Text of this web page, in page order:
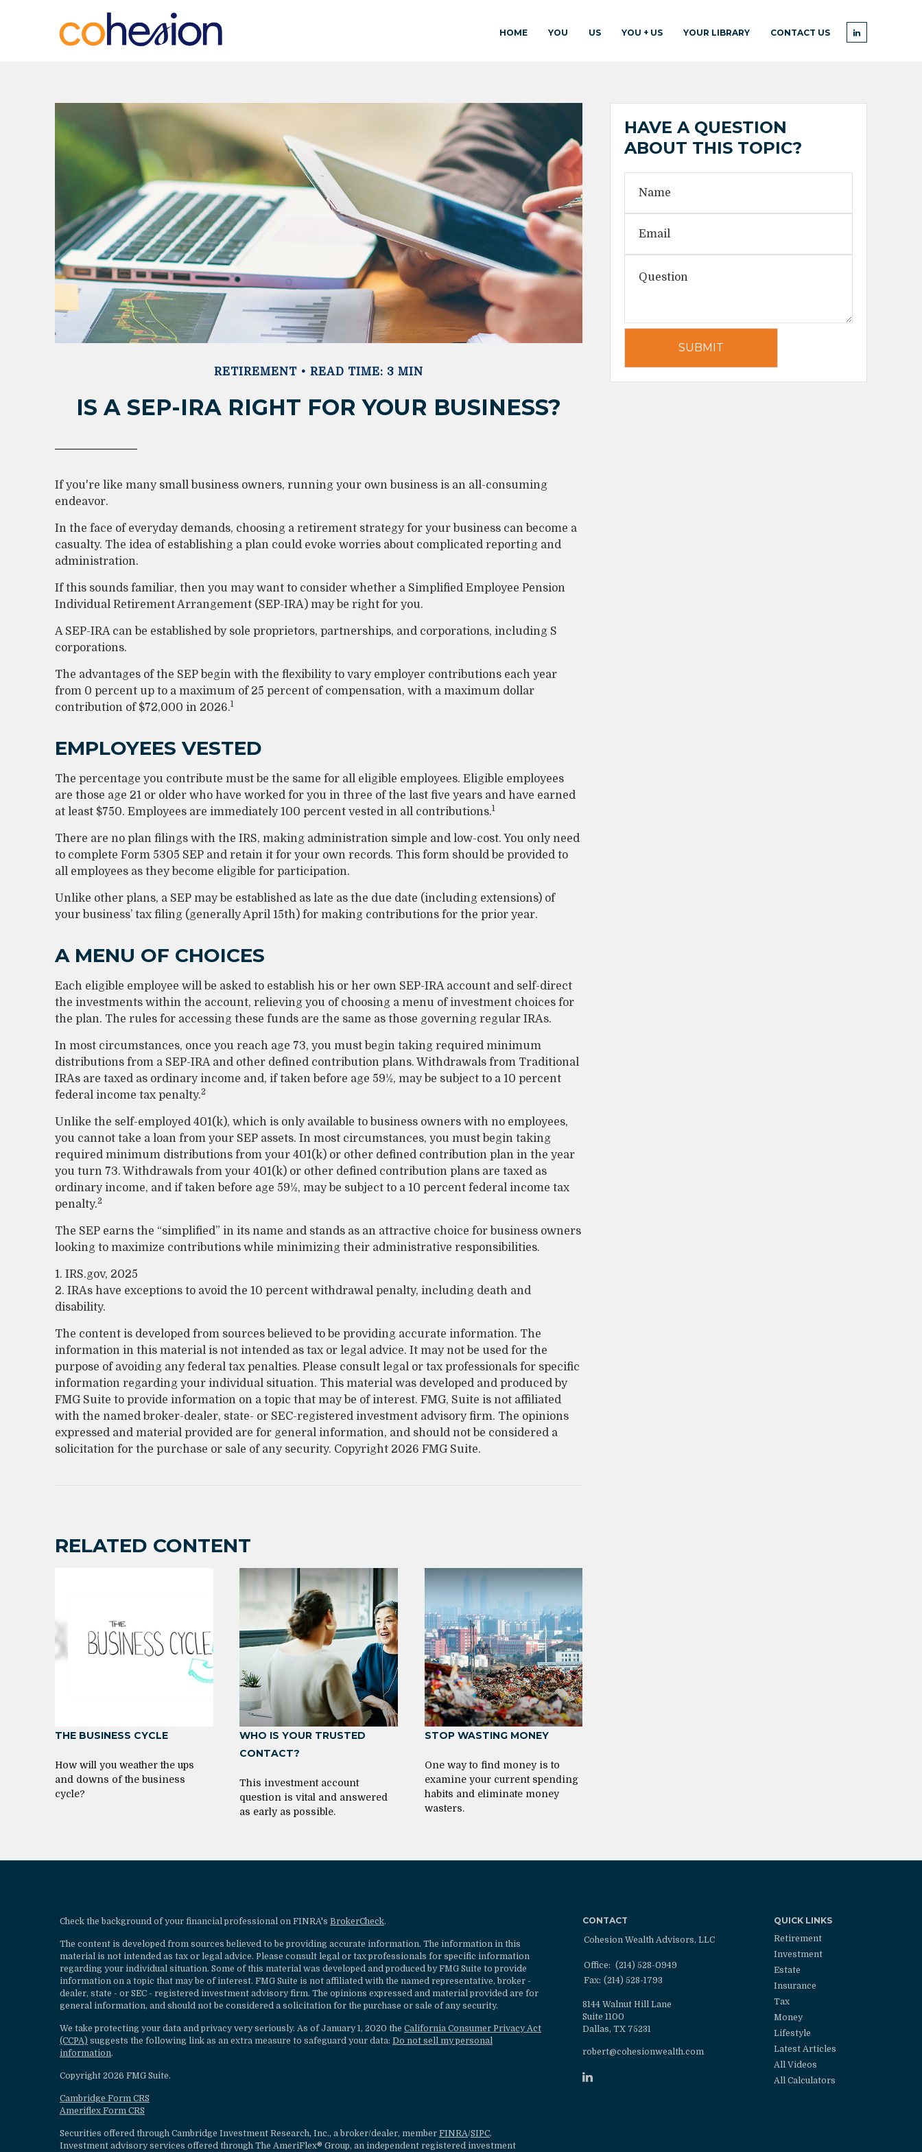
HOME YOU US YOU + US YOUR LIBRARY CONTACT US
RETIREMENT READ TIME: 3 MIN
IS A SEP-IRA RIGHT FOR YOUR BUSINESS?
If you're like many small business owners, running your own business is an all-consuming
endeavor.
In the face of everyday demands, choosing a retirement strategy for your business can become a
casualty. The idea of establishing a plan could evoke worries about complicated reporting and
administration.
If this sounds familiar, then you may want to consider whether a Simplified Employee Pension
Individual Retirement Arrangement (SEP-IRA) may be right for you.
A SEP-IRA can be established by sole proprietors, partnerships, and corporations, including S
corporations.
The advantages of the SEP begin with the flexibility to vary employer contributions each year
from 0 percent up to a maximum of 25 percent of compensation, with a maximum dollar
contribution of $72,000 in 2026.1
EMPLOYEES VESTED
The percentage you contribute must be the same for all eligible employees. Eligible employees
are those age 21 or older who have worked for you in three of the last five years and have earned
at least $750. Employees are immediately 100 percent vested in all contributions.1
There are no plan filings with the IRS, making administration simple and low-cost. You only need
to complete Form 5305 SEP and retain it for your own records. This form should be provided to
all employees as they become eligible for participation.
Unlike other plans, a SEP may be established as late as the due date (including extensions) of
your business’ tax filing (generally April 15th) for making contributions for the prior year.
A MENU OF CHOICES
Each eligible employee will be asked to establish his or her own SEP-IRA account and self-direct
the investments within the account, relieving you of choosing a menu of investment choices for
the plan. The rules for accessing these funds are the same as those governing regular IRAs.
In most circumstances, once you reach age 73, you must begin taking required minimum
distributions from a SEP-IRA and other defined contribution plans. Withdrawals from Traditional
IRAs are taxed as ordinary income and, if taken before age 59½, may be subject to a 10 percent
federal income tax penalty.2
Unlike the self-employed 401(k), which is only available to business owners with no employees,
you cannot take a loan from your SEP assets. In most circumstances, you must begin taking
required minimum distributions from your 401(k) or other defined contribution plan in the year
you turn 73. Withdrawals from your 401(k) or other defined contribution plans are taxed as
ordinary income, and if taken before age 59½, may be subject to a 10 percent federal income tax
penalty.2
The SEP earns the “simplified” in its name and stands as an attractive choice for business owners
looking to maximize contributions while minimizing their administrative responsibilities.
1. IRS.gov, 2025
2. IRAs have exceptions to avoid the 10 percent withdrawal penalty, including death and
disability.
The content is developed from sources believed to be providing accurate information. The
information in this material is not intended as tax or legal advice. It may not be used for the
purpose of avoiding any federal tax penalties. Please consult legal or tax professionals for specific
information regarding your individual situation. This material was developed and produced by
FMG Suite to provide information on a topic that may be of interest. FMG, Suite is not affiliated
with the named broker-dealer, state- or SEC-registered investment advisory firm. The opinions
expressed and material provided are for general information, and should not be considered a
solicitation for the purchase or sale of any security. Copyright 2026 FMG Suite.
RELATED CONTENT
THE BUSINESS CYCLE
How will you weather the ups
and downs of the business
cycle?
WHO IS YOUR TRUSTED
CONTACT?
This investment account
question is vital and answered
as early as possible.
STOP WASTING MONEY
One way to find money is to
examine your current spending
habits and eliminate money
wasters.
HAVE A QUESTION
ABOUT THIS TOPIC?
Check the background of your financial professional on FINRA's BrokerCheck.
The content is developed from sources believed to be providing accurate information. The information in this
material is not intended as tax or legal advice. Please consult legal or tax professionals for specific information
regarding your individual situation. Some of this material was developed and produced by FMG Suite to provide
information on a topic that may be of interest. FMG Suite is not affiliated with the named representative, broker -
dealer, state - or SEC - registered investment advisory firm. The opinions expressed and material provided are for
general information, and should not be considered a solicitation for the purchase or sale of any security.
We take protecting your data and privacy very seriously. As of January 1, 2020 the California Consumer Privacy Act
(CCPA) suggests the following link as an extra measure to safeguard your data: Do not sell my personal
information.
Copyright 2026 FMG Suite.
Cambridge Form CRS
Ameriflex Form CRS
Securities offered through Cambridge Investment Research, Inc., a broker/dealer, member FINRA/SIPC.
Investment advisory services offered through The AmeriFlex® Group, an independent registered investment
CONTACT
Cohesion Wealth Advisors, LLC
Office: (214) 528-0949
Fax: (214) 528-1793
8144 Walnut Hill Lane
Suite 1100
Dallas, TX 75231
robert@cohesionwealth.com
QUICK LINKS
Retirement
Investment
Estate
Insurance
Tax
Money
Lifestyle
Latest Articles
All Videos
All Calculators